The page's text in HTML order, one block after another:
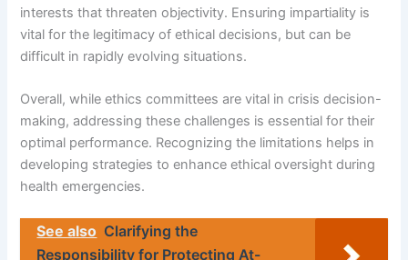
interests that threaten objectivity. Ensuring impartiality is
vital for the legitimacy of ethical decisions, but can be
difficult in rapidly evolving situations.
Overall, while ethics committees are vital in crisis decision-
making, addressing these challenges is essential for their
optimal performance. Recognizing the limitations helps in
developing strategies to enhance ethical oversight during
health emergencies.
See also Clarifying the
Responsibility for Protecting At-